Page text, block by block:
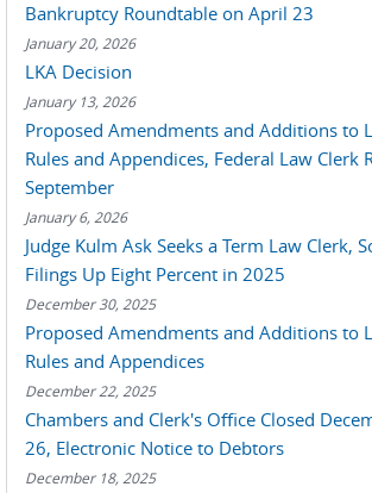
Bankruptcy Roundtable on April 23
January 20, 2026
LKA Decision
January 13, 2026
Proposed Amendments and Additions to
Rules and Appendices, Federal Law Clerk
September
January 6, 2026
Judge Kulm Ask Seeks a Term Law Clerk,
Filings Up Eight Percent in 2025
December 30, 2025
Proposed Amendments and Additions to
Rules and Appendices
December 22, 2025
Chambers and Clerk's Office Closed
26, Electronic Notice to Debtors
December 18, 2025